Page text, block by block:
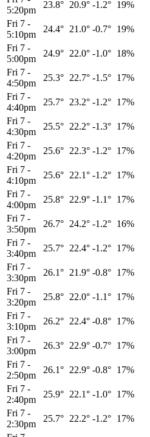
5:20pm
23.8° 20.9° -1.2° 19%
Fri 7 -
5:10pm
24.4° 21.0° -0.7° 19%
Fri 7 -
5:00pm
24.9° 22.0° -1.0° 18%
Fri 7 -
4:50pm
25.3° 22.7° -1.5° 17%
Fri 7 -
4:40pm
25.7° 23.2° -1.2° 17%
Fri 7 -
4:30pm
25.5° 22.2° -1.3° 17%
Fri 7 -
4:20pm
25.6° 22.3° -1.2° 17%
Fri 7 -
4:10pm
25.6° 22.1° -1.2° 17%
Fri 7 -
4:00pm
25.8° 22.9° -1.1° 17%
Fri 7 -
3:50pm
26.7° 24.2° -1.2° 16%
Fri 7 -
3:40pm
25.7° 22.4° -1.2° 17%
Fri 7 -
3:30pm
26.1° 21.9° -0.8° 17%
Fri 7 -
3:20pm
25.8° 22.0° -1.1° 17%
Fri 7 -
3:10pm
26.2° 22.4° -0.8° 17%
Fri 7 -
3:00pm
26.3° 22.9° -0.7° 17%
Fri 7 -
2:50pm
26.1° 22.9° -0.8° 17%
Fri 7 -
2:40pm
25.9° 22.1° -1.0° 17%
Fri 7 -
2:30pm
25.7° 22.2° -1.2° 17%